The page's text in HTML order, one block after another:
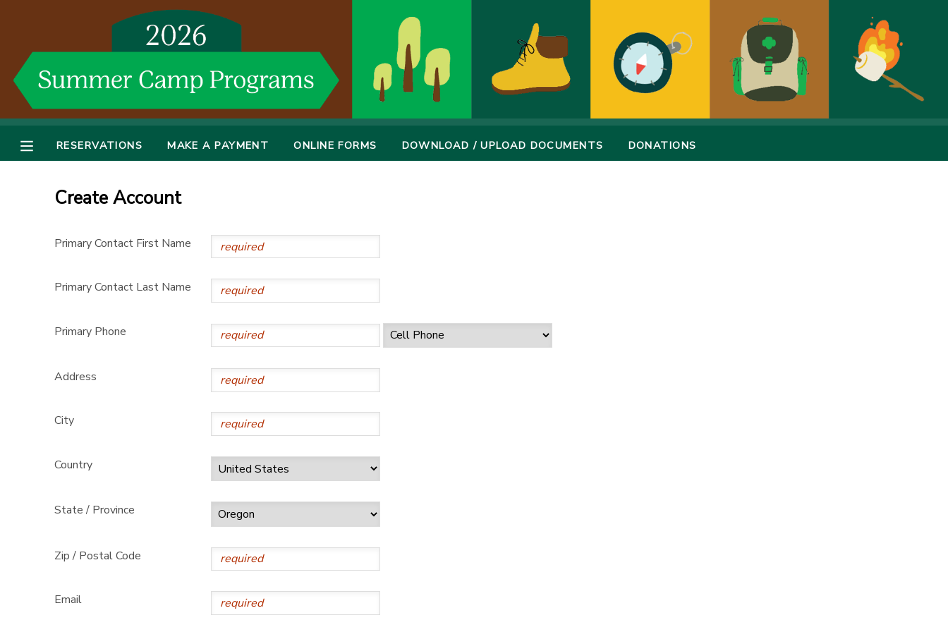
RESERVATIONS MAKE A PAYMENT ONLINE FORMS DOWNLOAD / UPLOAD DOCUMENTS DONATIONS
Create Account
Primary Contact First Name
Primary Contact Last Name
Primary Phone
Address
City
Country
State / Province
Zip / Postal Code
Email
MY ACCOUNT
OVERVIEW
RESERVATIONS